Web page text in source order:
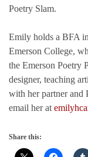
Poetry Slam.
Emily holds a BFA
Emerson College,
the Emerson Poetry
designer, teaching
with her partner and
email her at
Share this: